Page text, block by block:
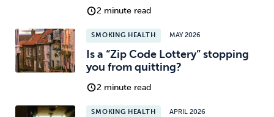
2 minute read
SMOKING HEALTH MAY 2026
Is a “Zip Code Lottery” stopping
you from quitting?
2 minute read
SMOKING HEALTH APRIL 2026